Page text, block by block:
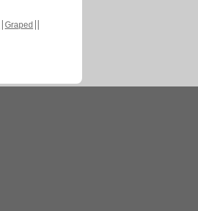
Graped